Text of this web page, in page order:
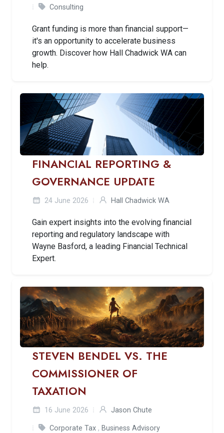
Consulting
Grant funding is more than financial support—
it's an opportunity to accelerate business
growth. Discover how Hall Chadwick WA can
help.
FINANCIAL REPORTING &
GOVERNANCE UPDATE
24 June 2026 Hall Chadwick WA
Gain expert insights into the evolving financial
reporting and regulatory landscape with
Wayne Basford, a leading Financial Technical
Expert.
STEVEN BENDEL VS. THE
COMMISSIONER OF
TAXATION
16 June 2026 Jason Chute
Corporate Tax , Business Advisory